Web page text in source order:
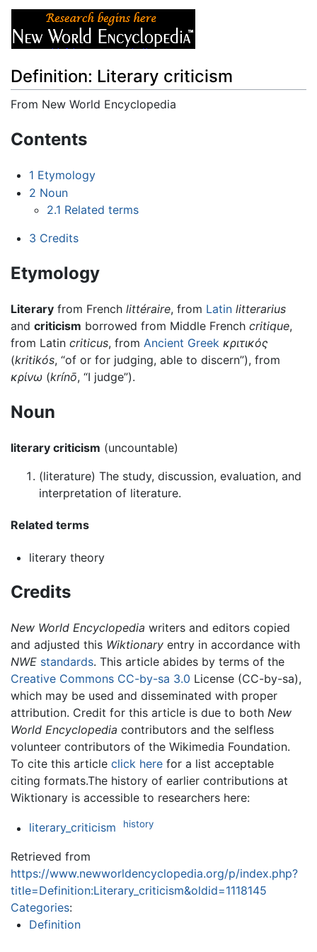
Definition: Literary criticism
From New World Encyclopedia
Contents
1 Etymology
2 Noun
2.1 Related terms
3 Credits
Etymology
Literary from French littéraire, from Latin litterarius
and criticism borrowed from Middle French critique,
from Latin criticus, from Ancient Greek κριτικός
(kritikós, “of or for judging, able to discern”), from
κρίνω (krínō, “I judge”).
Noun
literary criticism (uncountable)
(literature) The study, discussion, evaluation, and
interpretation of literature.
Related terms
literary theory
Credits
New World Encyclopedia writers and editors copied
and adjusted this Wiktionary entry in accordance with
NWE standards. This article abides by terms of the
Creative Commons CC-by-sa 3.0 License (CC-by-sa),
which may be used and disseminated with proper
attribution. Credit for this article is due to both New
World Encyclopedia contributors and the selfless
volunteer contributors of the Wikimedia Foundation.
To cite this article click here for a list acceptable
citing formats.The history of earlier contributions at
Wiktionary is accessible to researchers here:
literary_criticism history
Retrieved from
https://www.newworldencyclopedia.org/p/index.php?
title=Definition:Literary_criticism&oldid=1118145
Categories:
Definition